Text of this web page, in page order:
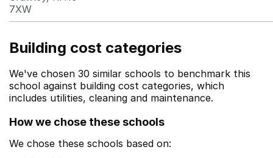
7XW
Building cost categories
We've chosen 30 similar schools to benchmark this
school against building cost categories, which
includes utilities, cleaning and maintenance.
How we chose these schools
We chose these schools based on: